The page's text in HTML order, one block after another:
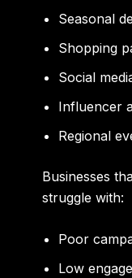
Seasonal
Shopping
Social
Influencer
Regional
Businesses
struggle with:
Poor
Low